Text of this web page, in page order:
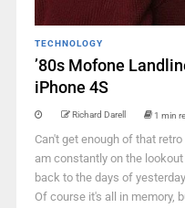
TECHNOLOGY
’80s Mofone
iPhone 4S
Richard Darell 1 min
Can't get enough of that
am constantly on the
back to the days of
Of course it's all in memory,